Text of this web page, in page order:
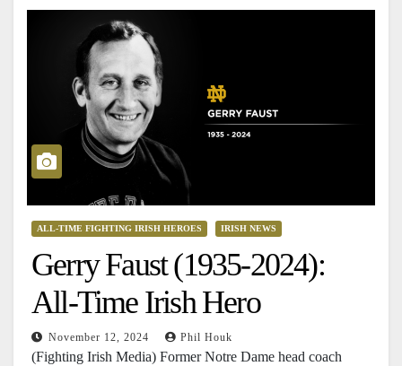
ALL-TIME FIGHTING IRISH HEROES IRISH NEWS
Gerry Faust (1935-2024):
All-Time Irish Hero
November 12, 2024 Phil Houk
(Fighting Irish Media) Former Notre Dame head coach